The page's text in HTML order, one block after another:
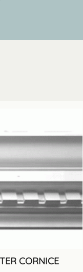
CORNICE